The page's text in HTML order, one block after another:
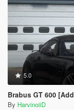
5.0
Brabus GT 600
By HarvinoiiD